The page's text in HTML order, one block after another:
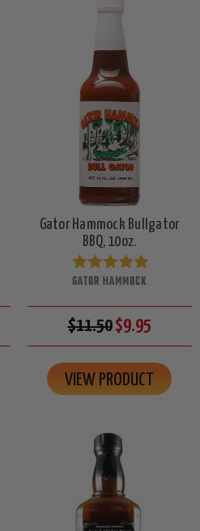
Gator Hammock Bullgator
BBQ, 10oz.
GATOR HAMMOCK
$11.50$9.95
VIEW PRODUCT